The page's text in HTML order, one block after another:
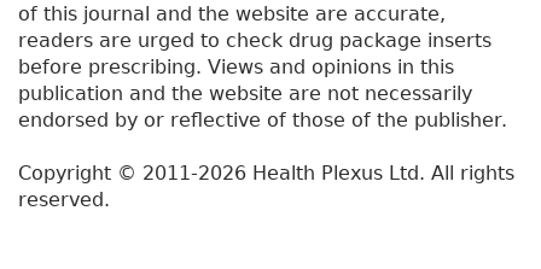
of this journal and the website are accurate,
readers are urged to check drug package inserts
before prescribing. Views and opinions in this
publication and the website are not necessarily
endorsed by or reflective of those of the publisher.
Copyright © 2011-2026 Health Plexus Ltd. All rights
reserved.